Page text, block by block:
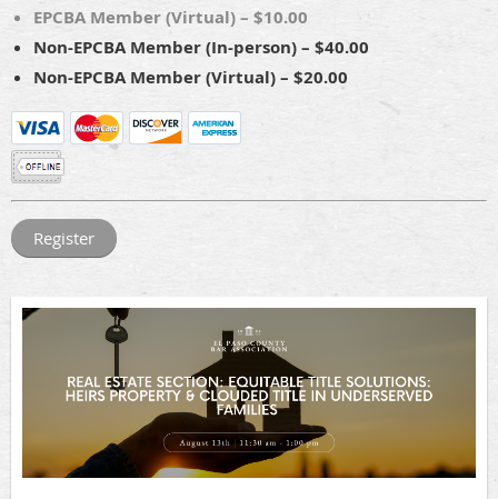
EPCBA Member (Virtual) – $10.00
Non-EPCBA Member (In-person) – $40.00
Non-EPCBA Member (Virtual) – $20.00